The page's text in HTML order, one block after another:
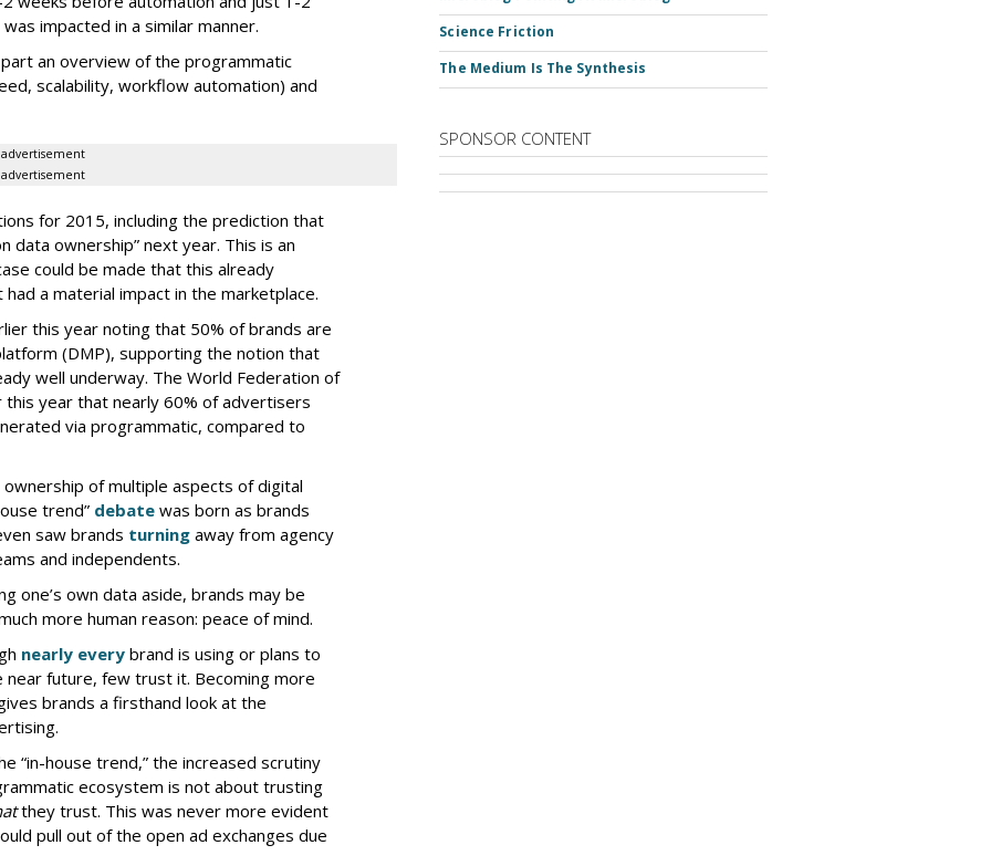
impacted in a similar manner.
an overview of the programmatic
scalability, workflow automation) and
advertisement
advertisement
for 2015, including the prediction that
data ownership” next year. This is an
could be made that this already
a material impact in the marketplace.
this year noting that 50% of brands are
(DMP), supporting the notion that
well underway. The World Federation of
year that nearly 60% of advertisers
via programmatic, compared to
of multiple aspects of digital
trend” debate was born as brands
saw brands turning away from agency
and independents.
one’s own data aside, brands may be
more human reason: peace of mind.
nearly every brand is using or plans to
future, few trust it. Becoming more
brands a firsthand look at the
“in-house trend,” the increased scrutiny
ecosystem is not about trusting
they trust. This was never more evident
pull out of the open ad exchanges due
Science Friction
The Medium Is The Synthesis
SPONSOR CONTENT